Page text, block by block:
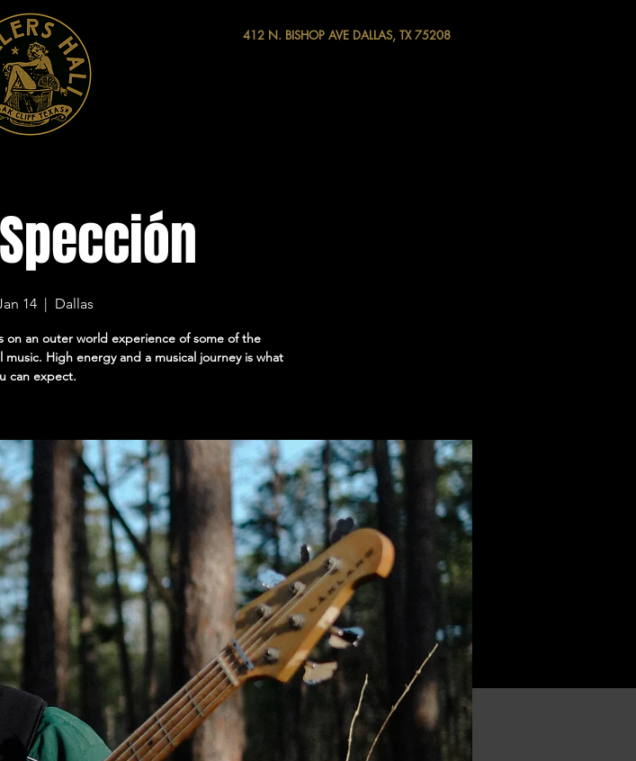
412 N. BISHOP AVE DALLAS, TX 75208
14
  |
Dallas
on an outer world experience of some of the
High energy and a musical journey is what
can expect.